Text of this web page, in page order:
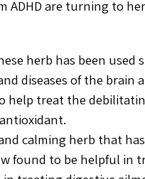
ADHD are turning to
herb has been used
diseases of the brain
help treat the
calming herb that
found to be helpful in